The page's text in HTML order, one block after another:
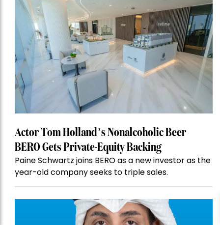
Actor Tom Holland’s Nonalcoholic Beer
BERO Gets Private-Equity Backing
Paine Schwartz joins BERO as a new investor as the
year-old company seeks to triple sales.